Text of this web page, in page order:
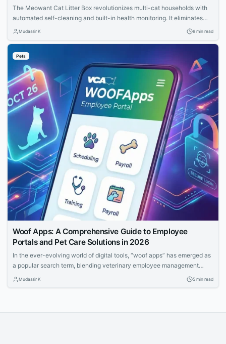
The Meowant Cat Litter Box revolutionizes multi-cat households with
automated self-cleaning and built-in health monitoring. It eliminates
daily scooping chores, controls odors effectively, and provides
Mudassir K 8 min read
Pets
Woof Apps: A Comprehensive Guide to Employee
Portals and Pet Care Solutions in 2026
In the ever-evolving world of digital tools, “woof apps” has emerged as
a popular search term, blending veterinary employee management
systems with innovative pet care applications. Whether you’re a
Mudassir K 5 min read